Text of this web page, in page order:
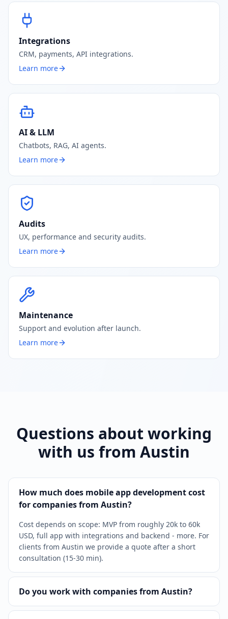
Integrations
CRM, payments, API integrations.
Learn more
AI & LLM
Chatbots, RAG, AI agents.
Learn more
Audits
UX, performance and security audits.
Learn more
Maintenance
Support and evolution after launch.
Learn more
Questions about working
with us from Austin
How much does mobile app development cost
for companies from Austin?
Cost depends on scope: MVP from roughly 20k to 60k
USD, full app with integrations and backend - more. For
clients from Austin we provide a quote after a short
consultation (15-30 min).
Do you work with companies from Austin?